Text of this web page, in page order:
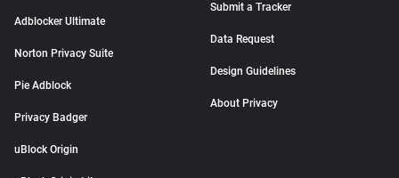
Adblocker Ultimate
Norton Privacy Suite
Pie Adblock
Privacy Badger
uBlock Origin
Submit a Tracker
Data Request
Design Guidelines
About Privacy